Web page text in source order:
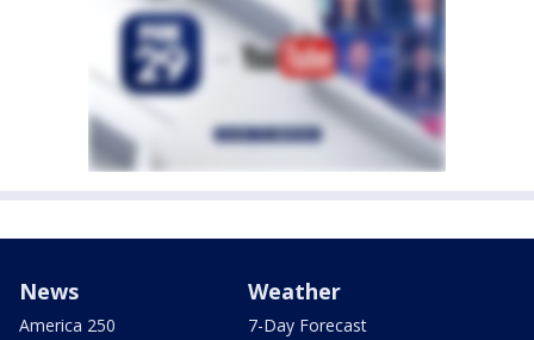
News
America 250
Weather
7-Day Forecast